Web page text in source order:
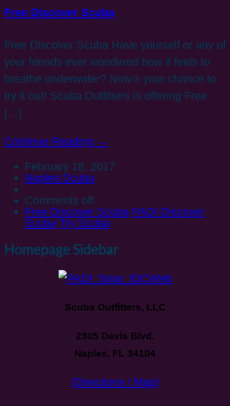
Free Discover Scuba
Free Discover Scuba Have yourself or any of
your friends ever wondered how it feels to
breathe underwater? Now’s your chance to
try it out! Scuba Outfitters is offering Free
[…]
Continue Reading →
February 18, 2017
Naples Scuba
Comments off.
Free Discover Scuba PADI Discover
Scuba Try Scuba
Homepage Sidebar
Scuba Outfitters, LLC
2305 Davis Blvd.
Naples, FL 34104
(Directions / Map)